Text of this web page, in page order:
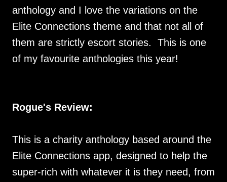
anthology and I love the variations on the
Elite Connections theme and that not all of
them are strictly escort stories. This is one
of my favourite anthologies this year!
Rogue's Review:
This is a charity anthology based around the
Elite Connections app, designed to help the
super-rich with whatever it is they need, from